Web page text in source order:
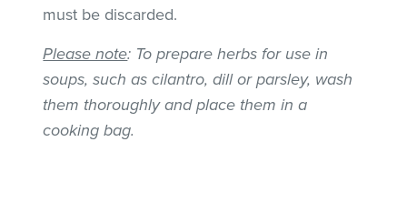
must be discarded.
Please note: To prepare herbs for use in
soups, such as cilantro, dill or parsley, wash
them thoroughly and place them in a
cooking bag.